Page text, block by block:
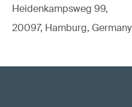
Heidenkampsweg 99,
20097, Hamburg, Germany